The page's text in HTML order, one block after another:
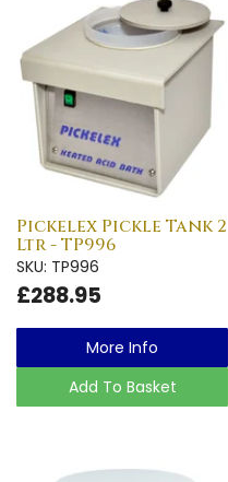
Pickelex Pickle Tank 2
Ltr - TP996
SKU: TP996
£288.95
More Info
Add To Basket